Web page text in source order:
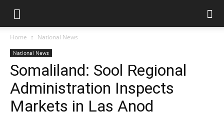
Home National News
National News
Somaliland: Sool Regional
Administration Inspects
Markets in Las Anod